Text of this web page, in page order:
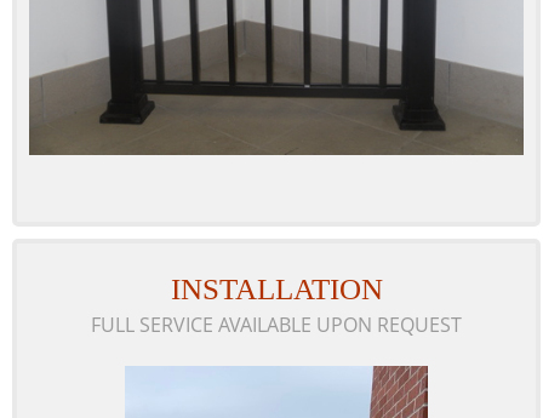
INSTALLATION
FULL SERVICE AVAILABLE UPON REQUEST